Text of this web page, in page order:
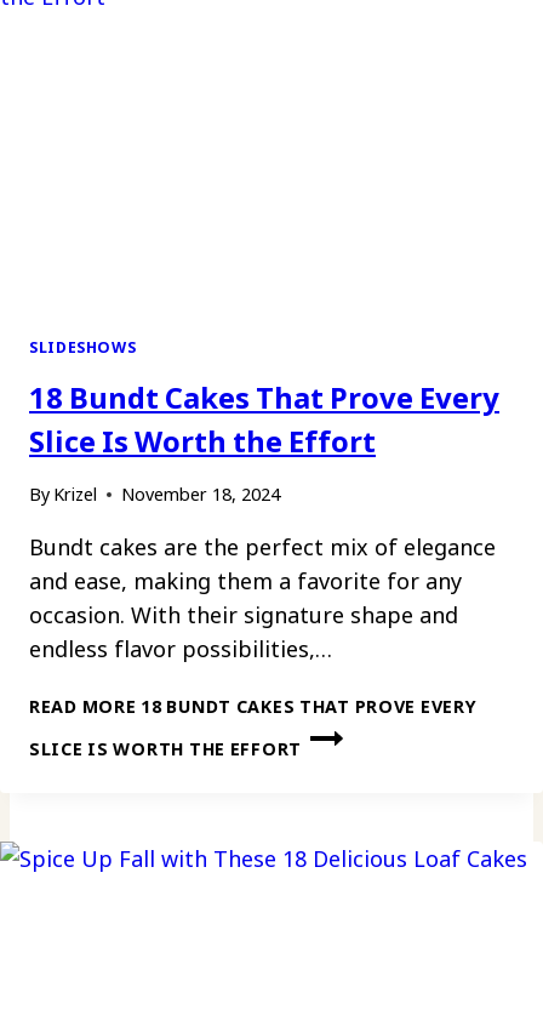
SLIDESHOWS
18 Bundt Cakes That Prove Every
Slice Is Worth the Effort
By Krizel November 18, 2024
Bundt cakes are the perfect mix of elegance
and ease, making them a favorite for any
occasion. With their signature shape and
endless flavor possibilities,…
READ MORE 18 BUNDT CAKES THAT PROVE EVERY
SLICE IS WORTH THE EFFORT